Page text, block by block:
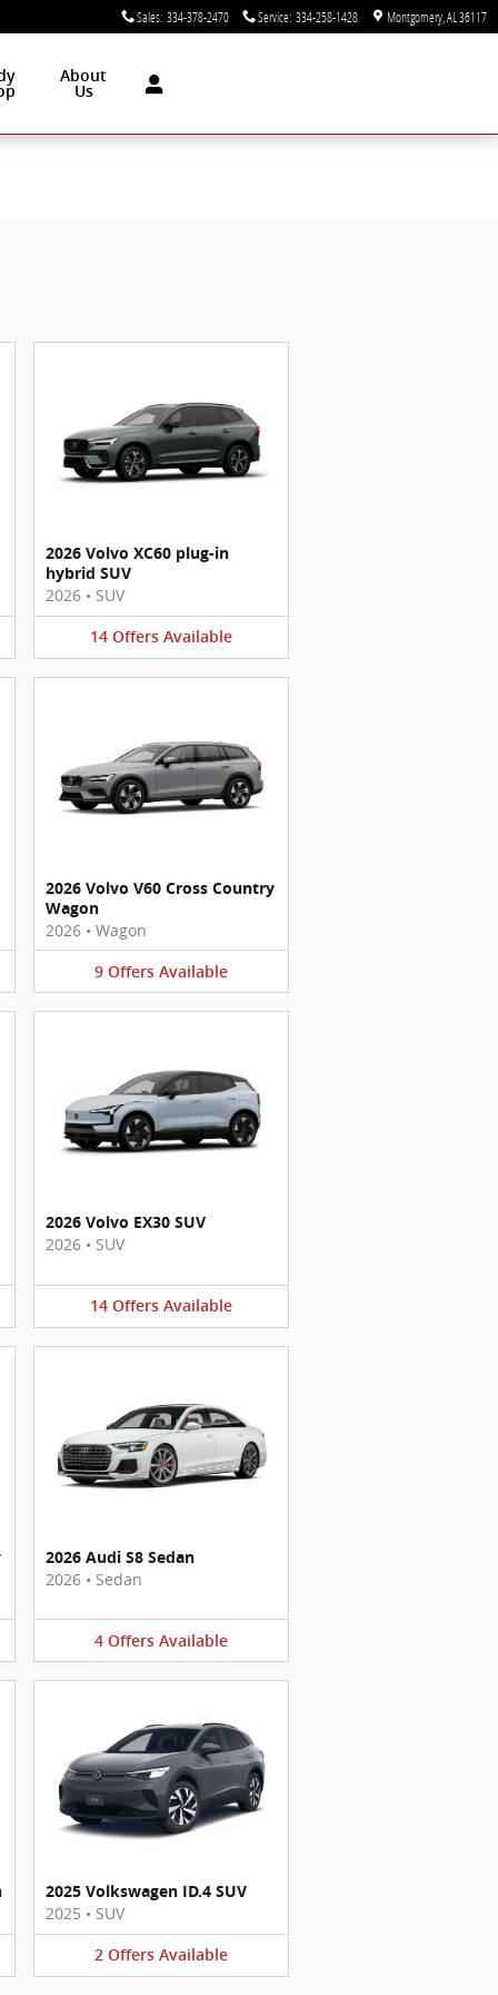
Sales: 334-378-2470 Service: 334-258-1428 Montgomery AL 36117
About
Us
2026 Volvo XC60 plug-in
hybrid SUV
2026 • SUV
14 Offers Available
2026 Volvo V60 Cross Country
Wagon
2026 • Wagon
9 Offers Available
2026 Volvo EX30 SUV
2026 • SUV
14 Offers Available
2026 Audi S8 Sedan
2026 • Sedan
4 Offers Available
2025 Volkswagen ID.4 SUV
2025 • SUV
2 Offers Available